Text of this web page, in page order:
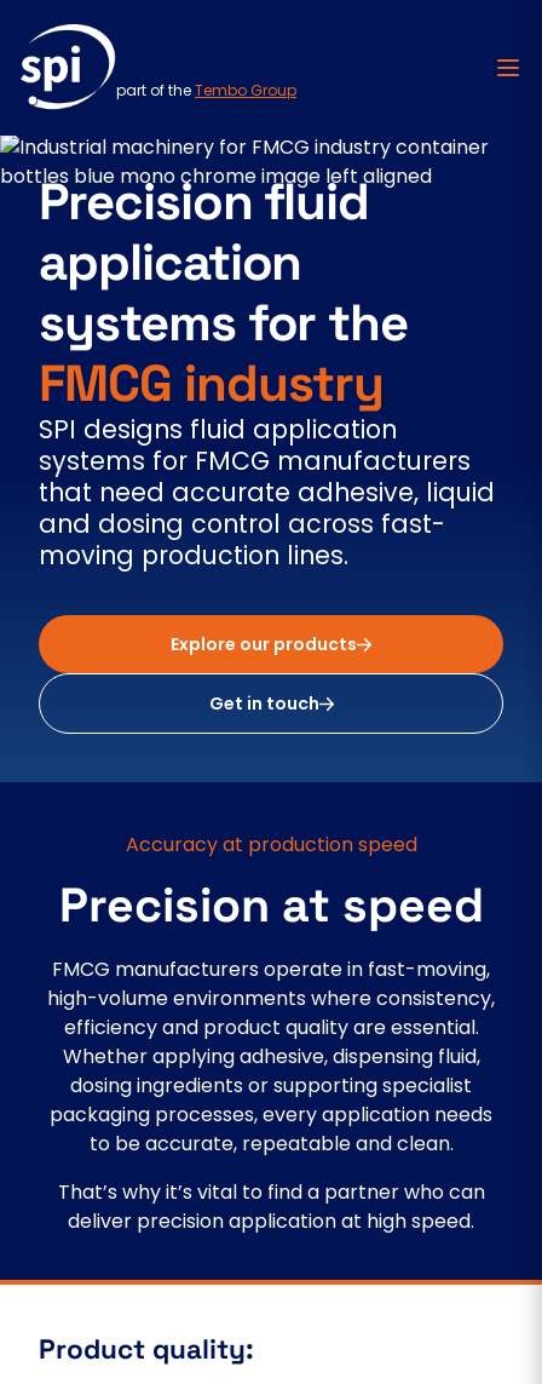
Skip to content
part of theTembo Group
Precision fluid
application
systems for the
FMCG industry
SPI designs fluid application
systems for FMCG manufacturers
that need accurate adhesive, liquid
and dosing control across fast-
moving production lines.
Explore our products
Get in touch
Accuracy at production speed
Precision at speed
FMCG manufacturers operate in fast-moving,
high-volume environments where consistency,
efficiency and product quality are essential.
Whether applying adhesive, dispensing fluid,
dosing ingredients or supporting specialist
packaging processes, every application needs
to be accurate, repeatable and clean.
That’s why it’s vital to find a partner who can
deliver precision application at high speed.
Product quality: